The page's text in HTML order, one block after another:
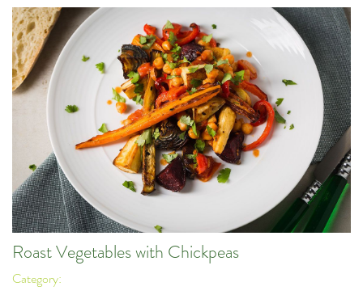
Roast Vegetables with Chickpeas
Category: